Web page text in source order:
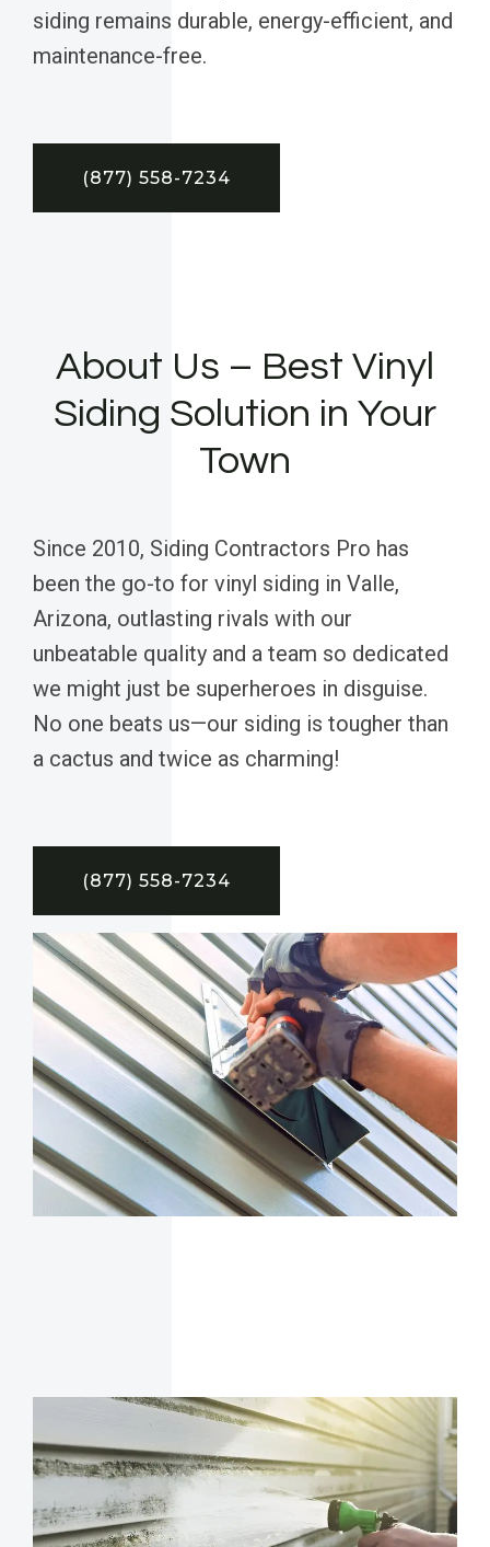
siding remains durable, energy-efficient, and
maintenance-free.
(877) 558-7234
About Us – Best Vinyl
Siding Solution in Your
Town
Since 2010, Siding Contractors Pro has
been the go-to for vinyl siding in Valle,
Arizona, outlasting rivals with our
unbeatable quality and a team so dedicated
we might just be superheroes in disguise.
No one beats us—our siding is tougher than
a cactus and twice as charming!
(877) 558-7234